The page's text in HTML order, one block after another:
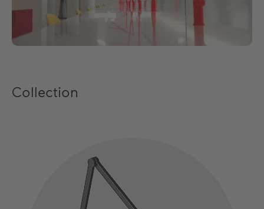
DE
Collection